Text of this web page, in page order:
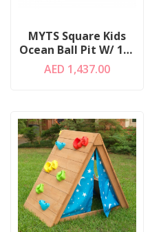
MYTS Square Kids
Ocean Ball Pit W/ 100
Balls
AED 1,437.00